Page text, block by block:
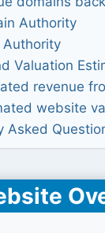
Authority
Authority
Valuation
revenue
website
Asked